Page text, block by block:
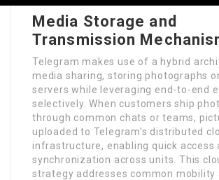
Media Storage and
Transmission
Telegram makes use of a hybrid
media sharing, storing photographs
servers while leveraging end-to-end
selectively. When customers ship
through common chats or teams,
uploaded to Telegram’s distributed
infrastructure, enabling quick access
synchronization across units. This
strategy addresses common mobility